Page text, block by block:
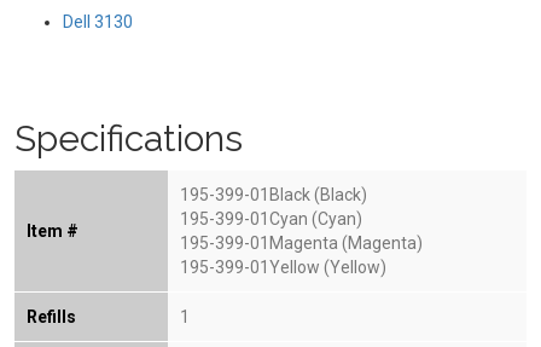
Dell 3130
Specifications
Item #
195-399-01Black (Black)
195-399-01Cyan (Cyan)
195-399-01Magenta (Magenta)
195-399-01Yellow (Yellow)
Refills 1